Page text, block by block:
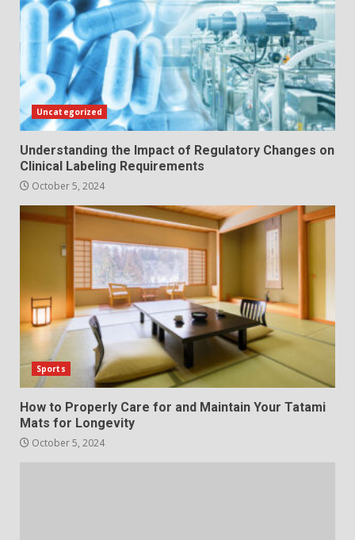
Uncategorized
Understanding the Impact of Regulatory Changes on
Clinical Labeling Requirements
October 5, 2024
Sports
How to Properly Care for and Maintain Your Tatami
Mats for Longevity
October 5, 2024